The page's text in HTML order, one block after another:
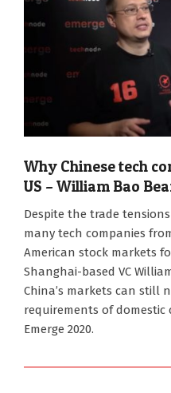
Why Chinese tech
US – William Bao
Despite the trade
many tech companies
American stock markets
Shanghai-based VC
China’s markets can still
requirements of
Emerge 2020.